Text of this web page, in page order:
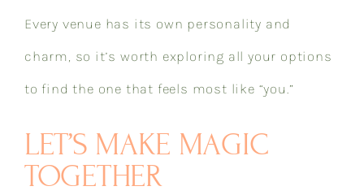
Every venue has its own personality and
charm, so it’s worth exploring all your options
to find the one that feels most like “you.”
LET’S MAKE MAGIC
TOGETHER